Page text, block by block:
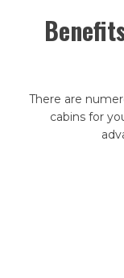
There are
cabins for